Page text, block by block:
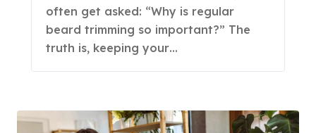
often get asked: “Why is regular
beard trimming so important?” The
truth is, keeping your…